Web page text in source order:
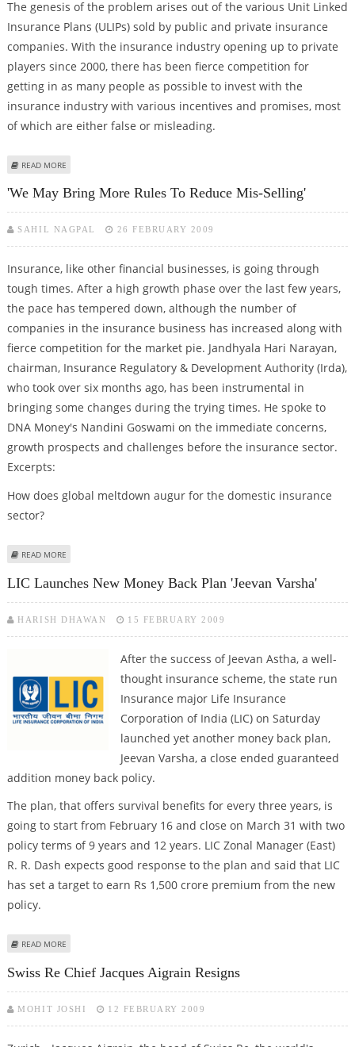
The genesis of the problem arises out of the various Unit Linked
Insurance Plans (ULIPs) sold by public and private insurance
companies. With the insurance industry opening up to private
players since 2000, there has been fierce competition for
getting in as many people as possible to invest with the
insurance industry with various incentives and promises, most
of which are either false or misleading.
READ MORE
'We May Bring More Rules To Reduce Mis-Selling'
SAHIL NAGPAL 26 FEBRUARY 2009
Insurance, like other financial businesses, is going through
tough times. After a high growth phase over the last few years,
the pace has tempered down, although the number of
companies in the insurance business has increased along with
fierce competition for the market pie. Jandhyala Hari Narayan,
chairman, Insurance Regulatory & Development Authority (Irda),
who took over six months ago, has been instrumental in
bringing some changes during the trying times. He spoke to
DNA Money's Nandini Goswami on the immediate concerns,
growth prospects and challenges before the insurance sector.
Excerpts:
How does global meltdown augur for the domestic insurance
sector?
READ MORE
LIC Launches New Money Back Plan 'Jeevan Varsha'
HARISH DHAWAN 15 FEBRUARY 2009
After the success of Jeevan Astha, a well-
thought insurance scheme, the state run
Insurance major Life Insurance
Corporation of India (LIC) on Saturday
launched yet another money back plan,
Jeevan Varsha, a close ended guaranteed
addition money back policy.
The plan, that offers survival benefits for every three years, is
going to start from February 16 and close on March 31 with two
policy terms of 9 years and 12 years. LIC Zonal Manager (East)
R. R. Dash expects good response to the plan and said that LIC
has set a target to earn Rs 1,500 crore premium from the new
policy.
READ MORE
Swiss Re Chief Jacques Aigrain Resigns
MOHIT JOSHI 12 FEBRUARY 2009